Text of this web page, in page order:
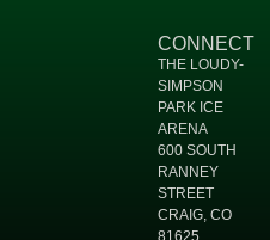
CONNECT
THE LOUDY-
SIMPSON
PARK ICE
ARENA
600 SOUTH
RANNEY
STREET
CRAIG, CO
81625